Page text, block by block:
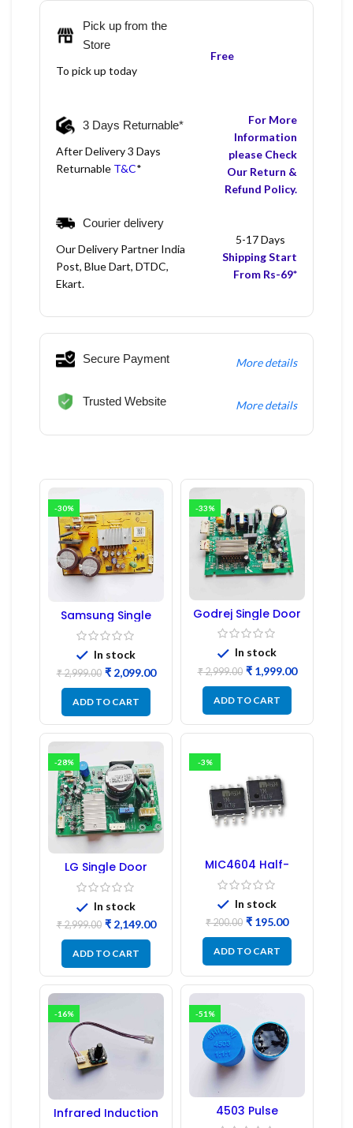
Pick up from the
Store
To pick up today
Free
3 Days Returnable*
After Delivery 3 Days
Returnable T&C*
For More
Information
please Check
Our Return &
Refund Policy.
Courier delivery
Our Delivery Partner India
Post, Blue Dart, DTDC,
Ekart.
5-17 Days
Shipping Start
From Rs-69*
Secure Payment More details
Trusted Website More details
-30%
Samsung Single
Door Refrigerator
PCB Board
(Refurbished) |
Samsung Fridge
PCB Board
In stock
₹2,999.00 ₹2,099.00
ADD TO CART
-33%
Godrej Single Door
Refrigerator PCB
Board
In stock
₹2,999.00 ₹1,999.00
ADD TO CART
-28%
LG Single Door
Refrigerator PCB
Board (EBR246475)
In stock
₹2,999.00 ₹2,149.00
ADD TO CART
-3%
MIC4604 Half-
Bridge MOSFET SMD
Driver IC – (2PCs)
In stock
₹200.00 ₹ 195.00
ADD TO CART
-16%
Infrared Induction
-51%
4503 Pulse
Transformer 6-Pin